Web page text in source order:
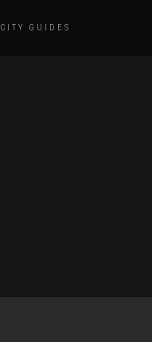
CITY GUIDES